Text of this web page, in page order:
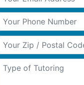
Your Phone Number
Zip/Postal Code
Type of Tutoring